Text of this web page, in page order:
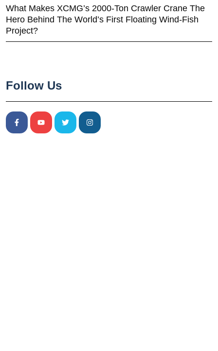
What Makes XCMG’s 2000-Ton Crawler Crane The
Hero Behind The World’s First Floating Wind-Fish
Project?
Follow Us